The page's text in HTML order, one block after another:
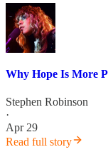
Why Hope Is More
Stephen Robinson
·
Apr 29
Read full story